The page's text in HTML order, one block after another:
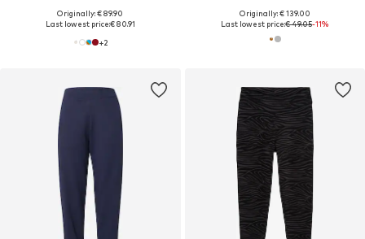
Originally: € 89.90
Last lowest price:€ 80.91
+2
Originally: € 139.00
Last lowest price:€ 49.05-11%